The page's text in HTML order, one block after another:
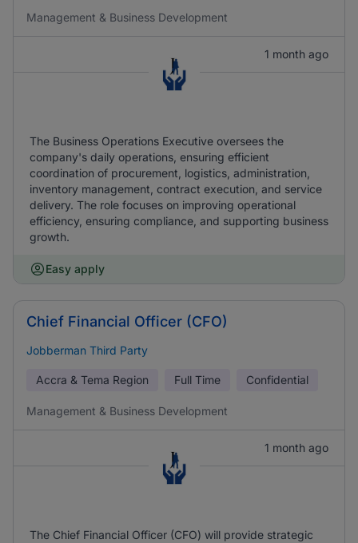
Management & Business Development
1 month ago
The Business Operations Executive oversees the
company's daily operations, ensuring efficient
coordination of procurement, logistics, administration,
inventory management, contract execution, and service
delivery. The role focuses on improving operational
efficiency, ensuring compliance, and supporting business
growth.
Easy apply
Chief Financial Officer (CFO)
Jobberman Third Party
Accra & Tema Region Full Time Confidential
Management & Business Development
1 month ago
The Chief Financial Officer (CFO) will provide strategic